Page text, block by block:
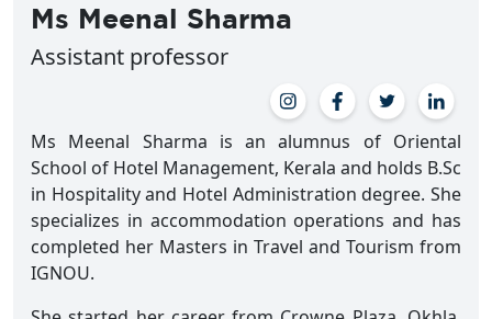
Ms Meenal Sharma
Assistant professor
Ms Meenal Sharma is an alumnus of Oriental
School of Hotel Management, Kerala and holds B.Sc
in Hospitality and Hotel Administration degree. She
specializes in accommodation operations and has
completed her Masters in Travel and Tourism from
IGNOU.